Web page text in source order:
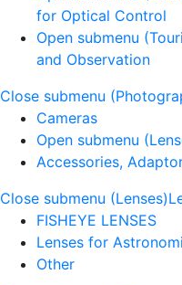
for Optical Control
Open submenu
and Observation
Close submenu
Cameras
Open submenu
Accessories,
Close submenu (Lenses)
FISHEYE LENSES
Lenses for
Other